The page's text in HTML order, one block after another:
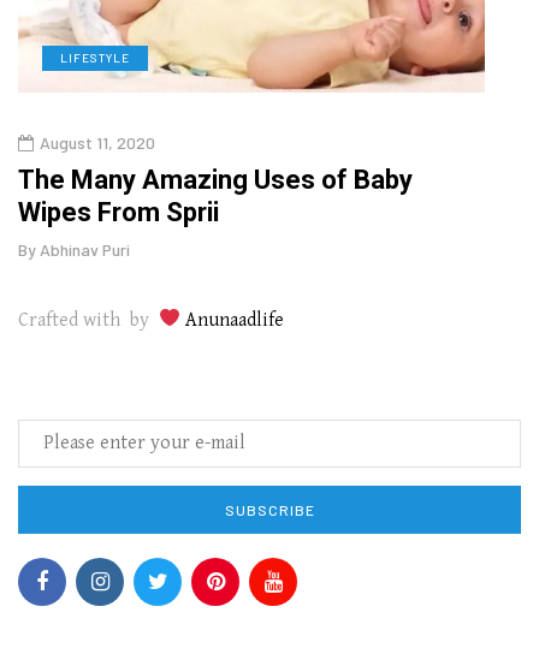
LIFESTYLE
August 11, 2020
The Many Amazing Uses of Baby
Wipes From Sprii
By Abhinav Puri
Crafted with by Anunaadlife
SUBSCRIBE